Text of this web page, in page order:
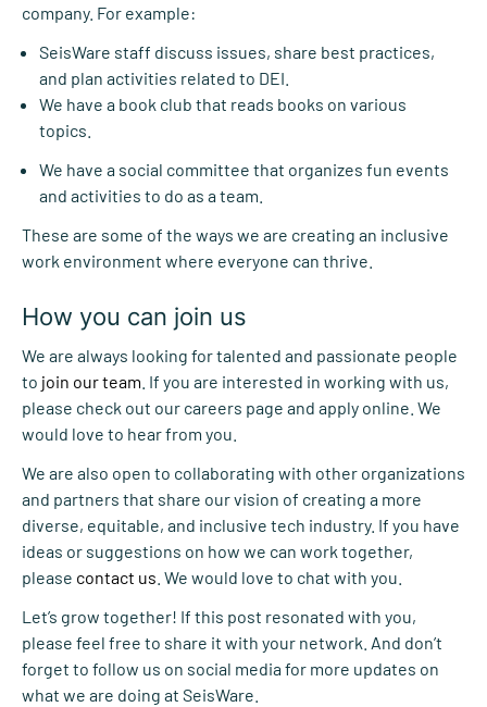
company. For example:
SeisWare staff discuss issues, share best practices,
and plan activities related to DEI.
We have a book club that reads books on various
topics.
We have a social committee that organizes fun events
and activities to do as a team.
These are some of the ways we are creating an inclusive
work environment where everyone can thrive.
How you can join us
We are always looking for talented and passionate people
to join our team . If you are interested in working with us,
please check out our careers page and apply online. We
would love to hear from you.
We are also open to collaborating with other organizations
and partners that share our vision of creating a more
diverse, equitable, and inclusive tech industry. If you have
ideas or suggestions on how we can work together,
please contact us . We would love to chat with you.
Let’s grow together! If this post resonated with you,
please feel free to share it with your network. And don’t
forget to follow us on social media for more updates on
what we are doing at SeisWare.